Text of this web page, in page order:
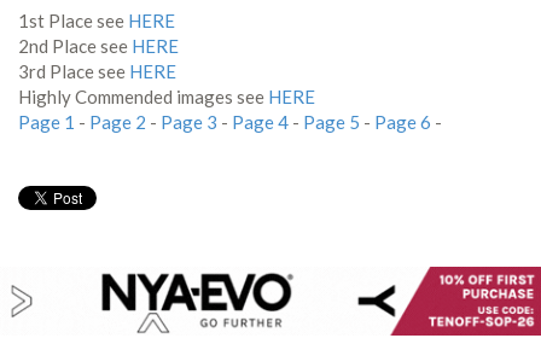
1st Place see HERE
2nd Place see HERE
3rd Place see HERE
Highly Commended images see HERE
Page 1 - Page 2 - Page 3 - Page 4 - Page 5 - Page 6 -